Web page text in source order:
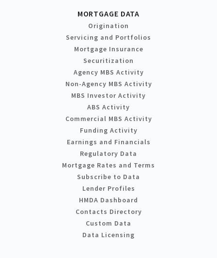
MORTGAGE DATA
Origination
Servicing and Portfolios
Mortgage Insurance
Securitization
Agency MBS Activity
Non-Agency MBS Activity
MBS Investor Activity
ABS Activity
Commercial MBS Activity
Funding Activity
Earnings and Financials
Regulatory Data
Mortgage Rates and Terms
Subscribe to Data
Lender Profiles
HMDA Dashboard
Contacts Directory
Custom Data
Data Licensing